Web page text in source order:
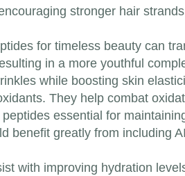
stronger hair
for timeless beauty can
in a more youthful
while boosting skin
They help combat
essential for
benefit greatly from including
with improving hydration